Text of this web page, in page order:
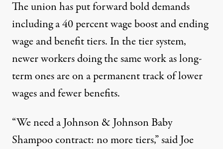
The union has put forward bold demands
including a 40 percent wage boost and ending
wage and benefit tiers. In the tier system,
newer workers doing the same work as long-
term ones are on a permanent track of lower
wages and fewer benefits.
“We need a Johnson & Johnson Baby
Shampoo contract: no more tiers,” said Joe